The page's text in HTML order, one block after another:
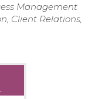
Management
Client Relations,